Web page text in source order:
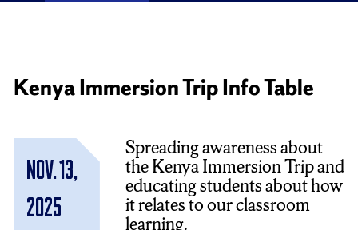
Kenya Immersion Trip Info Table
Nov. 13,
2025
Spreading awareness about
the Kenya Immersion Trip and
educating students about how
it relates to our classroom
learning.